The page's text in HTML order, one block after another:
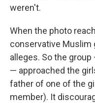
weren't.
When the photo
conservative Muslim
alleges. So the group
— approached the
father of one of the
member). It